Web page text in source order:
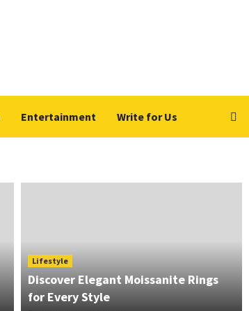
Entertainment Write for Us
Lifestyle
Discover Elegant Moissanite Rings
for Every Style